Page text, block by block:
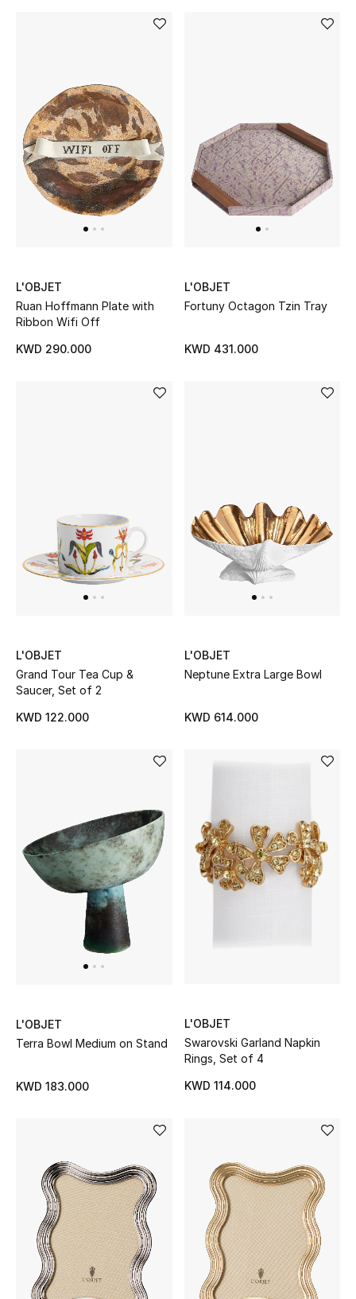
L'OBJET
Ruan Hoffmann Plate with
Ribbon Wifi Off
KWD 290.000
L'OBJET
Fortuny Octagon Tzin Tray
KWD 431.000
L'OBJET
Grand Tour Tea Cup &
Saucer, Set of 2
KWD 122.000
L'OBJET
Neptune Extra Large Bowl
KWD 614.000
L'OBJET
Terra Bowl Medium on Stand
KWD 183.000
L'OBJET
Swarovski Garland Napkin
Rings, Set of 4
KWD 114.000